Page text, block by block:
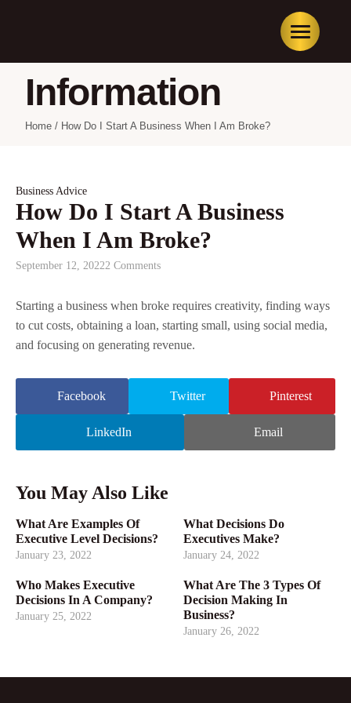
Information
Home / How Do I Start A Business When I Am Broke?
Business Advice
How Do I Start A Business
When I Am Broke?
September 12, 20222 Comments
Starting a business when broke requires creativity, finding ways
to cut costs, obtaining a loan, starting small, using social media,
and focusing on generating revenue.
Facebook Twitter Pinterest
LinkedIn Email
You May Also Like
What Are Examples Of
Executive Level Decisions?
January 23, 2022
What Decisions Do
Executives Make?
January 24, 2022
Who Makes Executive
Decisions In A Company?
January 25, 2022
What Are The 3 Types Of
Decision Making In
Business?
January 26, 2022